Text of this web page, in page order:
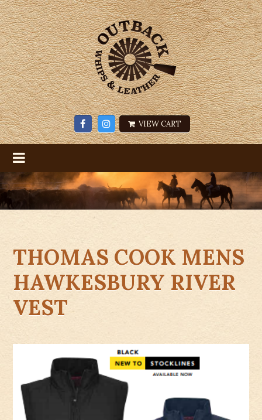
VIEW CART
THOMAS COOK MENS
HAWKESBURY RIVER
VEST